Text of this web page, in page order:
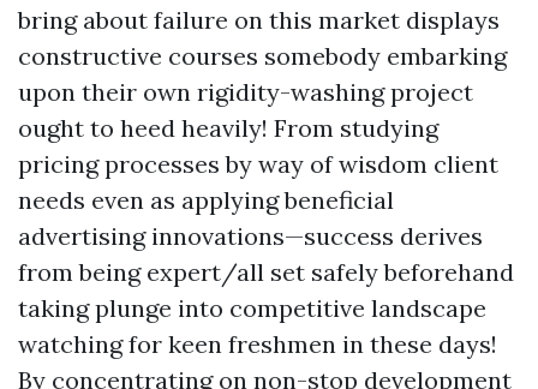
bring about failure on this market displays
constructive courses somebody embarking
upon their own rigidity-washing project
ought to heed heavily! From studying
pricing processes by way of wisdom client
needs even as applying beneficial
advertising innovations—success derives
from being expert/all set safely beforehand
taking plunge into competitive landscape
watching for keen freshmen in these days!
By concentrating on non-stop development